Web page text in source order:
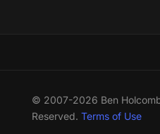
© 2007-2026 Ben
Reserved. Terms of Use